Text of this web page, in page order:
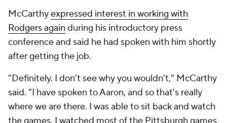
McCarthyexpressed interest in working with
Rodgers again during his introductory press
conference and said he had spoken with him shortly
after getting the job.
"Definitely. I don't see why you wouldn't," McCarthy
said. "I have spoken to Aaron, and so that's really
where we are there. I was able to sit back and watch